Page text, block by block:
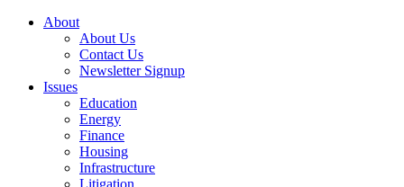
About
About Us
Contact Us
Newsletter Signup
Issues
Education
Energy
Finance
Housing
Infrastructure
Litigation